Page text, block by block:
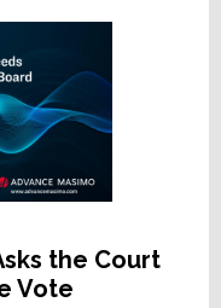
the Court
Vote